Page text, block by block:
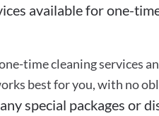
available for one-
time cleaning services
best for you, with no
special packages or